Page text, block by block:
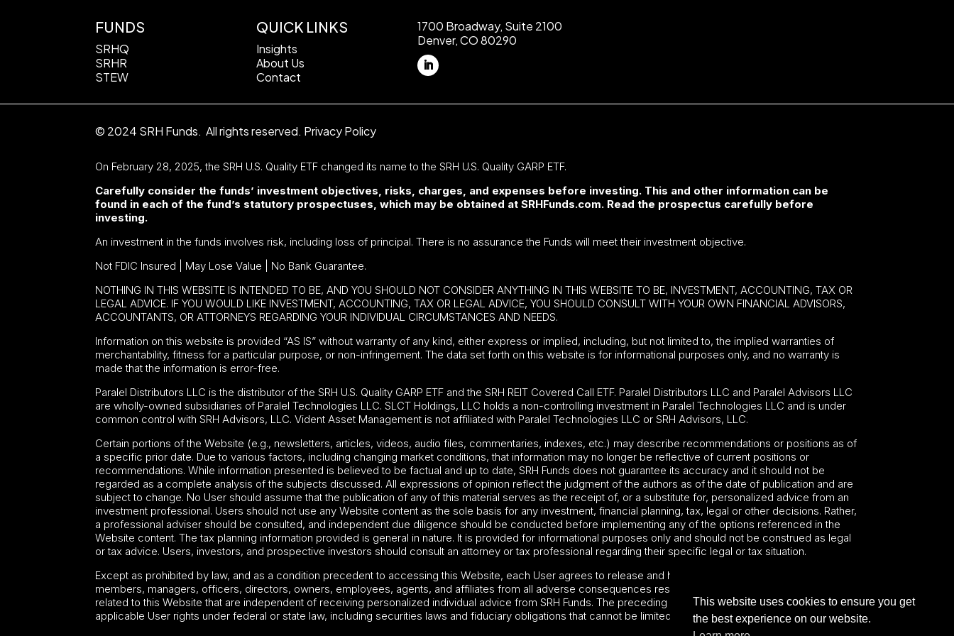
FUNDS
SRHQ
SRHR
STEW
QUICK LINKS
Insights
About Us
Contact
1700 Broadway, Suite 2100
Denver, CO 80290
© 2024 SRH Funds. All rights reserved. Privacy Policy
On February 28, 2025, the SRH U.S. Quality ETF changed its name to the SRH U.S. Quality GARP ETF.
Carefully consider the funds’ investment objectives, risks, charges, and expenses before investing. This and other information can be
found in each of the fund’s statutory prospectuses, which may be obtained at SRHFunds.com. Read the prospectus carefully before
investing.
An investment in the funds involves risk, including loss of principal. There is no assurance the Funds will meet their investment objective.
Not FDIC Insured | May Lose Value | No Bank Guarantee.
NOTHING IN THIS WEBSITE IS INTENDED TO BE, AND YOU SHOULD NOT CONSIDER ANYTHING IN THIS WEBSITE TO BE, INVESTMENT, ACCOUNTING, TAX OR
LEGAL ADVICE. IF YOU WOULD LIKE INVESTMENT, ACCOUNTING, TAX OR LEGAL ADVICE, YOU SHOULD CONSULT WITH YOUR OWN FINANCIAL ADVISORS,
ACCOUNTANTS, OR ATTORNEYS REGARDING YOUR INDIVIDUAL CIRCUMSTANCES AND NEEDS.
Information on this website is provided “AS IS” without warranty of any kind, either express or implied, including, but not limited to, the implied warranties of
merchantability, fitness for a particular purpose, or non-infringement. The data set forth on this website is for informational purposes only, and no warranty is
made that the information is error-free.
Paralel Distributors LLC is the distributor of theSRH U.S. Quality GARP ETF and the SRH REIT Covered Call ETF. Paralel Distributors LLC and Paralel Advisors LLC
are wholly-owned subsidiaries of Paralel Technologies LLC. SLCT Holdings, LLC holds a non-controlling investment in Paralel Technologies LLC and is under
common control with SRH Advisors, LLC. Vident Asset Management is not affiliated with Paralel Technologies LLC or SRH Advisors, LLC.
Certain portions of the Website (e.g., newsletters, articles, videos, audio files, commentaries, indexes, etc.) may describe recommendations or positions as of
a specific prior date. Due to various factors, including changing market conditions, that information may no longer be reflective of current positions or
recommendations. While information presented is believed to be factual and up to date, SRH Funds does not guarantee its accuracy and it should not be
regarded as a complete analysis of the subjects discussed. All expressions of opinion reflect the judgment of the authors as of the date of publication and are
subject to change. No User should assume that the publication of any of this material serves as the receipt of, or a substitute for, personalized advice from an
investment professional. Users should not use any Website content as the sole basis for any investment, financial planning, tax, legal or other decisions. Rather,
a professional adviser should be consulted, and independent due diligence should be conducted before implementing any of the options referenced in the
Website content. The tax planning information provided is general in nature. It is provided for informational purposes only and should not be construed as legal
or tax advice. Users, investors, and prospective investors should consult an attorney or tax professional regarding their specific legal or tax situation.
Except as prohibited by law, and as a condition precedent to accessing this Website, each User agrees to release and hold harmless SRH Funds, its advisers,
members, managers, officers, directors, owners, employees, agents, and affiliates from all adverse consequences resulting from any actions or omissions
related to this Website that are independent of receiving personalized individual advice from SRH Funds. The preceding sentence shall not limit or waive any
applicable User rights under federal or state law, including securities laws and fiduciary obligations that cannot be limited or waived.
This website uses cookies to ensure you get
the best experience on our website.